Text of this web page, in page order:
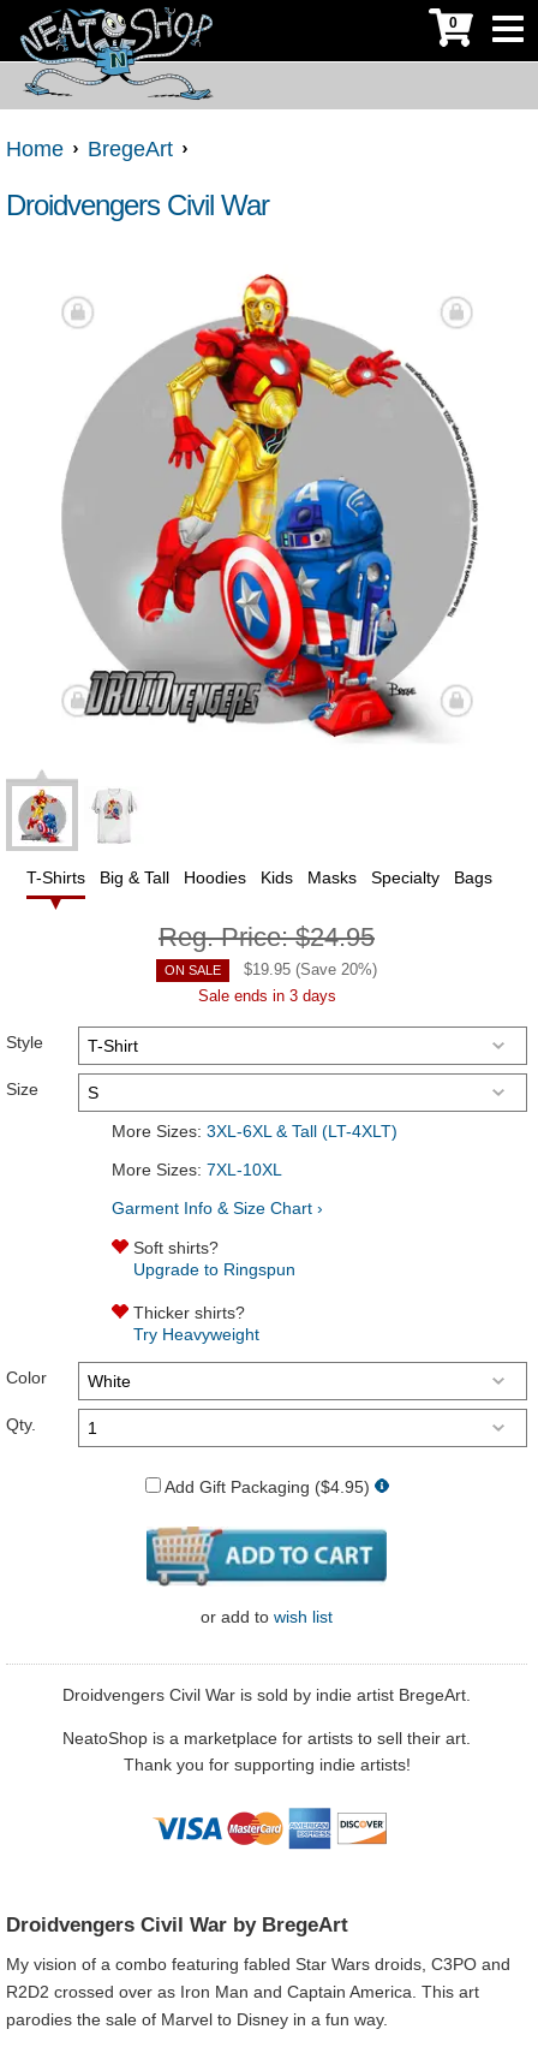
0
Home BregeArt
Droidvengers Civil War
T-Shirts Big & Tall Hoodies Kids Masks Specialty Bags
Reg. Price:$24.95
ON SALE $19.95 (Save 20%)
Sale ends in 3 days
Style
Size
More Sizes: 3XL-6XL & Tall (LT-4XLT)
More Sizes: 7XL-10XL
Garment Info & Size Chart ›
Soft shirts?
Upgrade to Ringspun
Thicker shirts?
Try Heavyweight
Color
Qty.
Add Gift Packaging ($4.95)
or add to wish list
Droidvengers Civil War is sold by indie artist BregeArt.
NeatoShop is a marketplace for artists to sell their art.
Thank you for supporting indie artists!
Droidvengers Civil War by BregeArt
My vision of a combo featuring fabled Star Wars droids, C3PO and
R2D2 crossed over as Iron Man and Captain America. This art
parodies the sale of Marvel to Disney in a fun way.